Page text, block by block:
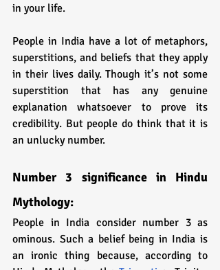
in your life.
People in India have a lot of metaphors,
superstitions, and beliefs that they apply
in their lives daily. Though it’s not some
superstition that has any genuine
explanation whatsoever to prove its
credibility. But people do think that it is
an unlucky number.
Number 3 significance in Hindu
Mythology:
People in India consider number 3 as
ominous. Such a belief being in India is
an ironic thing because, according to